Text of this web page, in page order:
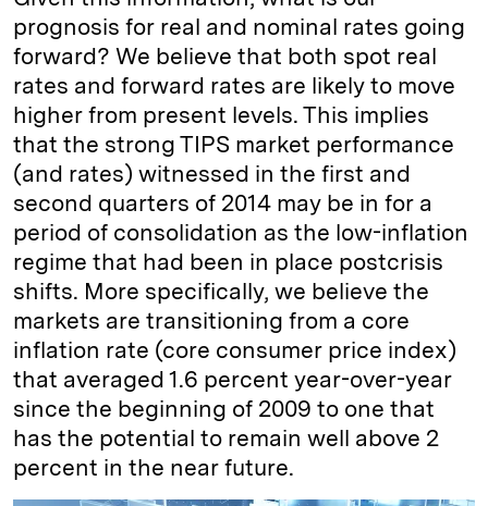
prognosis for real and nominal rates going
forward? We believe that both spot real
rates and forward rates are likely to move
higher from present levels. This implies
that the strong TIPS market performance
(and rates) witnessed in the first and
second quarters of 2014 may be in for a
period of consolidation as the low-inflation
regime that had been in place postcrisis
shifts. More specifically, we believe the
markets are transitioning from a core
inflation rate (core consumer price index)
that averaged 1.6 percent year-over-year
since the beginning of 2009 to one that
has the potential to remain well above 2
percent in the near future.